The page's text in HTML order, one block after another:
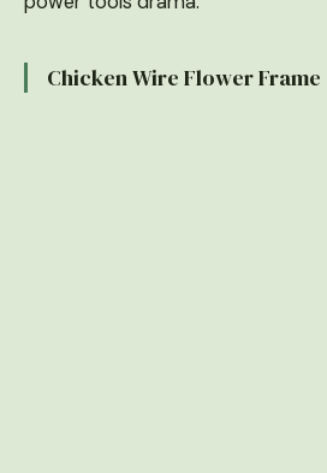
Chicken Wire Flower Frame